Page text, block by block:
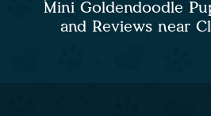
Mini Goldendoodle
and Reviews near